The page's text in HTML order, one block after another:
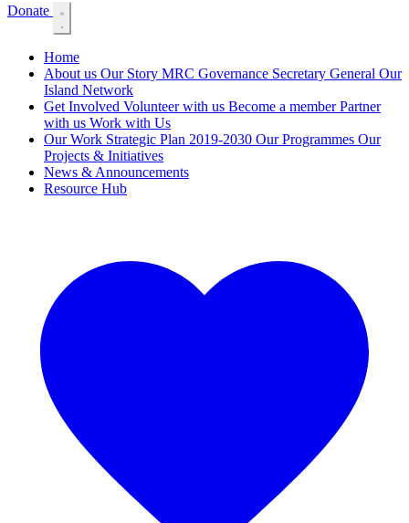
Donate
Home
About us Our Story MRC Governance Secretary General Our
Island Network
Get Involved Volunteer with us Become a memberPartner
with us Work with Us
Our Work Strategic Plan 2019-2030 Our Programmes Our
Projects & Initiatives
News & Announcements
Resource Hub